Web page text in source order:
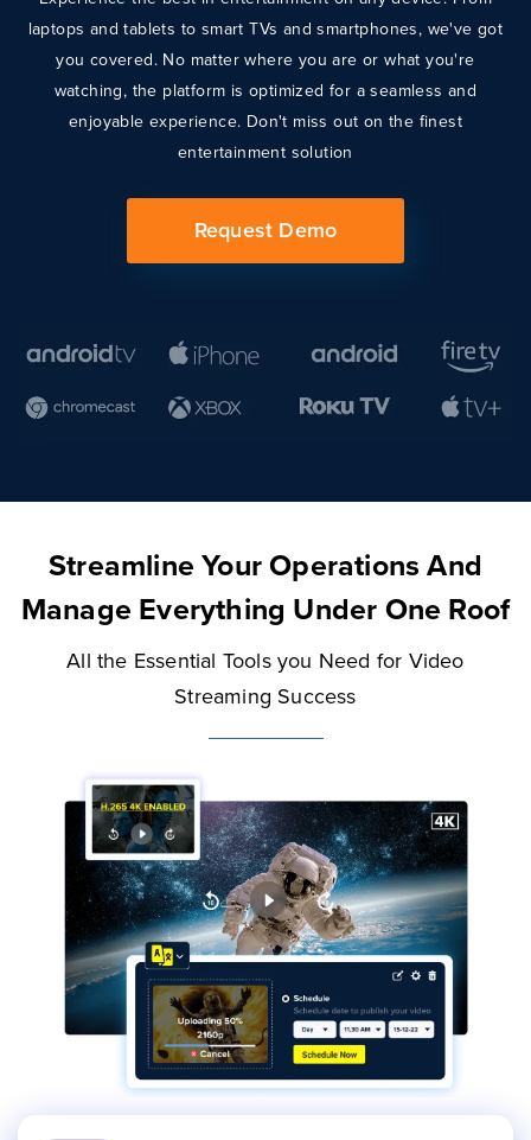
laptops and tablets to smart TVs and smartphones, we've got
you covered. No matter where you are or what you're
watching, the platform is optimized for a seamless and
enjoyable experience. Don't miss out on the finest
entertainment solution
Request Demo
Streamline Your Operations And
Manage Everything Under One Roof
All the Essential Tools you Need for Video
Streaming Success